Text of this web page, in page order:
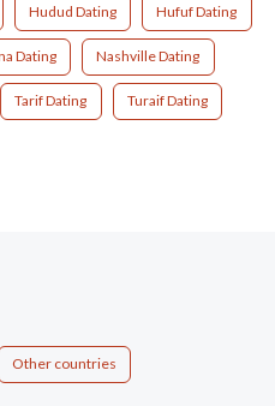
Hudud Dating Hufuf Dating
Dating Nashville Dating
Tarif Dating Turaif Dating
Other countries